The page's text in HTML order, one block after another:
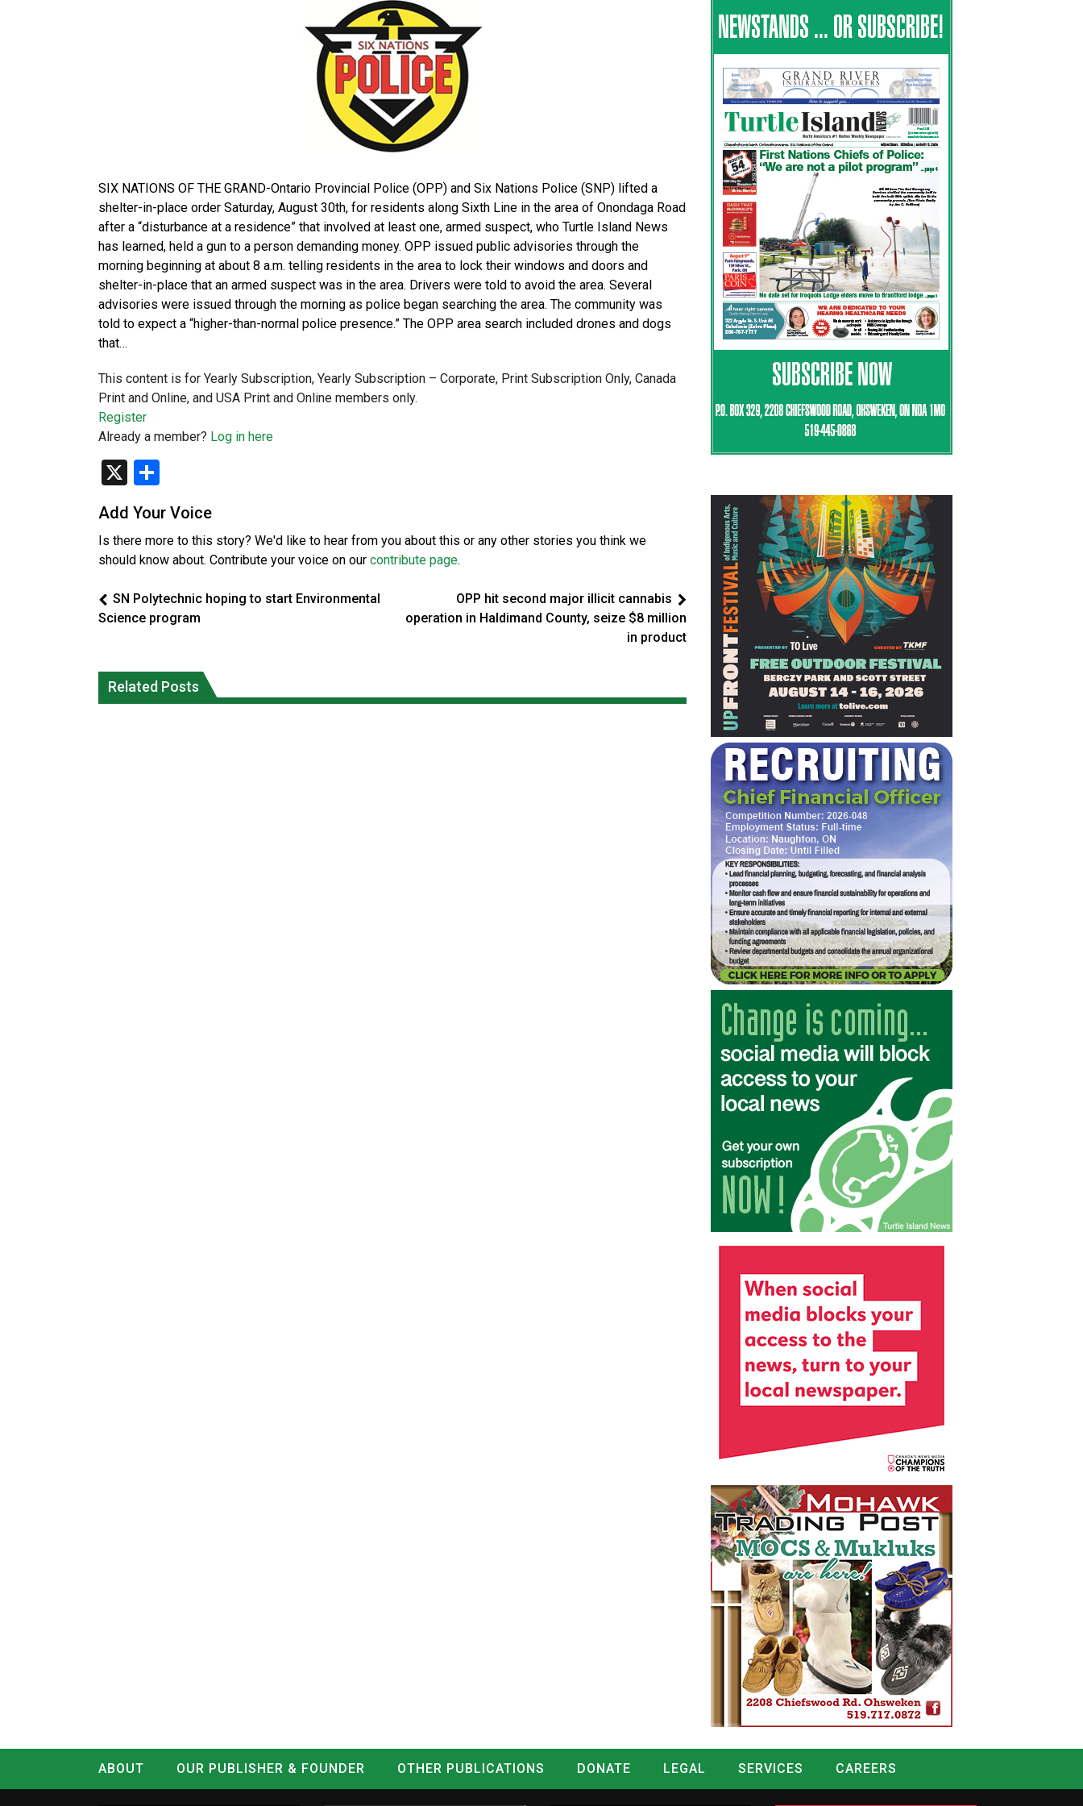
SIX NATIONS OF THE GRAND-Ontario Provincial Police (OPP) and Six Nations Police (SNP) lifted a
shelter-in-place order Saturday, August 30th, for residents along Sixth Line in the area of Onondaga Road
after a “disturbance at a residence” that involved at least one, armed suspect, who Turtle Island News
has learned, held a gun to a person demanding money. OPP issued public advisories through the
morning beginning at about 8 a.m. telling residents in the area to lock their windows and doors and
shelter-in-place that an armed suspect was in the area. Drivers were told to avoid the area. Several
advisories were issued through the morning as police began searching the area. The community was
told to expect a “higher-than-normal police presence.” The OPP area search included drones and dogs
that…
This content is for Yearly Subscription, Yearly Subscription – Corporate, Print Subscription Only, Canada
Print and Online, and USA Print and Online members only.
Register
Already a member? Log in here
X
Add Your Voice
Is there more to this story? We'd like to hear from you about this or any other stories you think we
should know about. Contribute your voice on our contribute page.
SN Polytechnic hoping to start Environmental
Science program
OPP hit second major illicit cannabis
operation in Haldimand County, seize $8 million
in product
Related Posts
commissioner says she’s participating
in probe of office
burned, violators of fire bans were
caught in the act
ABOUT OUR PUBLISHER & FOUNDER OTHER PUBLICATIONS DONATE LEGAL SERVICES
CAREERS